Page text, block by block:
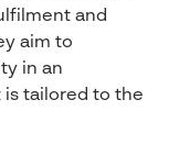
and
aim to
in an
tailored to the